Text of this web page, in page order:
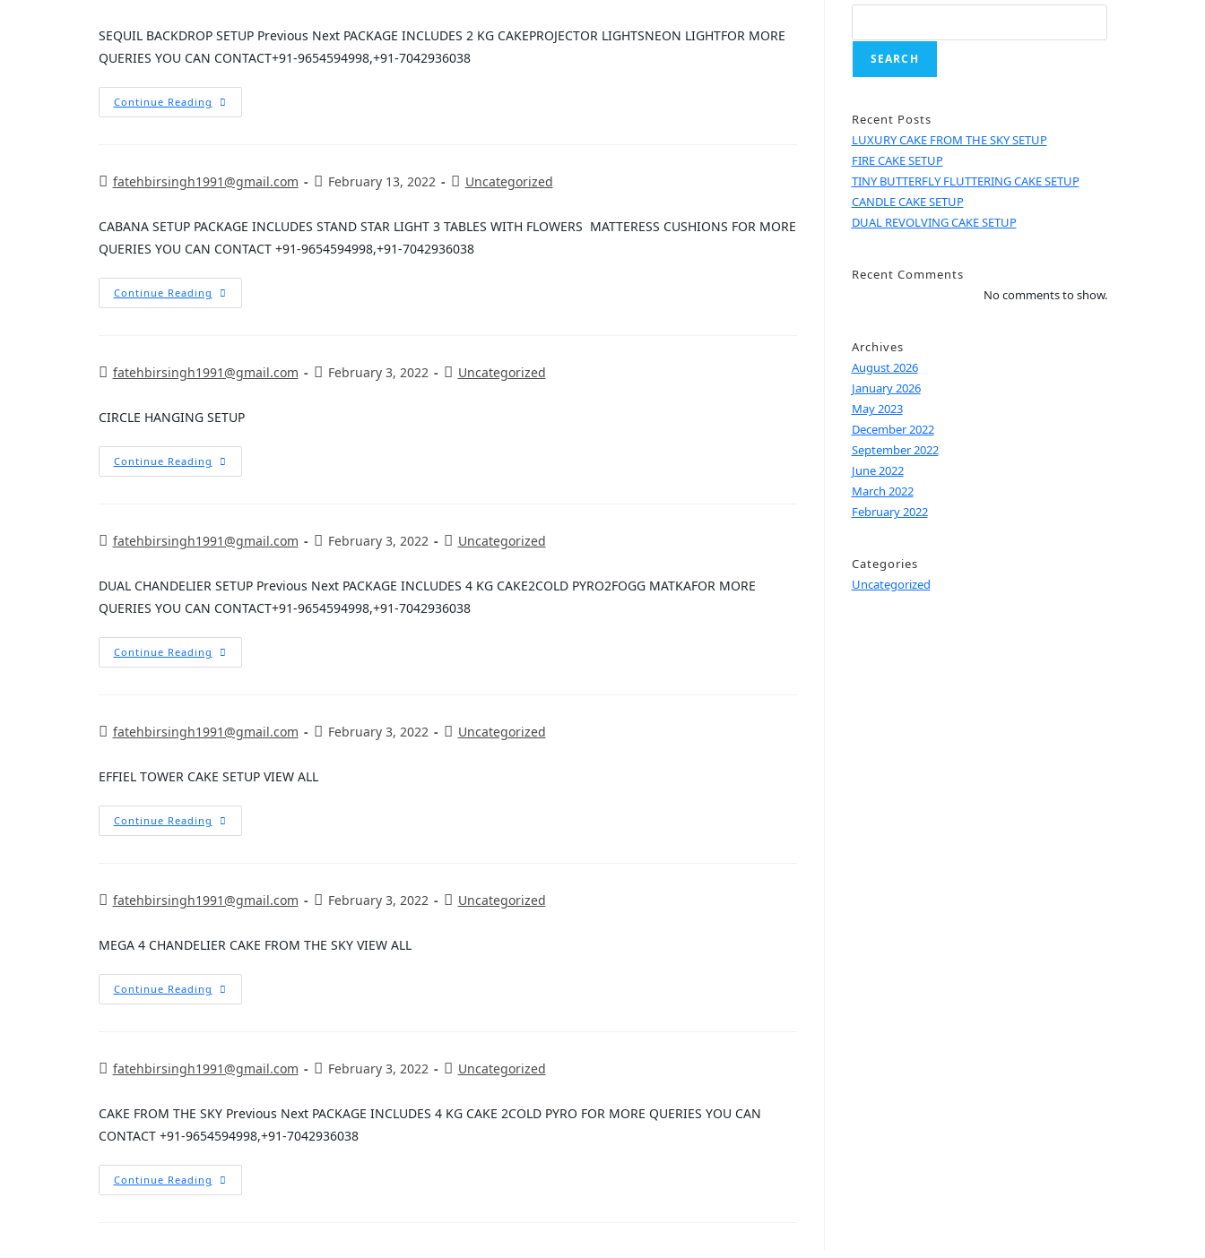
SEQUIL BACKDROP SETUP Previous Next PACKAGE INCLUDES 2 KG CAKEPROJECTOR LIGHTSNEON LIGHTFOR MORE
QUERIES YOU CAN CONTACT+91-9654594998,+91-7042936038
Continue Reading
fatehbirsingh1991@gmail.com February 13, 2022 Uncategorized
CABANA SETUP PACKAGE INCLUDES STAND STAR LIGHT 3 TABLES WITH FLOWERS MATTERESS CUSHIONS FOR MORE
QUERIES YOU CAN CONTACT +91-9654594998,+91-7042936038
Continue Reading
fatehbirsingh1991@gmail.com February 3, 2022 Uncategorized
CIRCLE HANGING SETUP
Continue Reading
fatehbirsingh1991@gmail.com February 3, 2022 Uncategorized
DUAL CHANDELIER SETUP Previous Next PACKAGE INCLUDES 4 KG CAKE2COLD PYRO2FOGG MATKAFOR MORE
QUERIES YOU CAN CONTACT+91-9654594998,+91-7042936038
Continue Reading
fatehbirsingh1991@gmail.com February 3, 2022 Uncategorized
EFFIEL TOWER CAKE SETUP VIEW ALL
Continue Reading
fatehbirsingh1991@gmail.com February 3, 2022 Uncategorized
MEGA 4 CHANDELIER CAKE FROM THE SKY VIEW ALL
Continue Reading
fatehbirsingh1991@gmail.com February 3, 2022 Uncategorized
CAKE FROM THE SKY Previous Next PACKAGE INCLUDES 4 KG CAKE 2COLD PYRO FOR MORE QUERIES YOU CAN
CONTACT +91-9654594998,+91-7042936038
Continue Reading
SEARCH
Recent Posts
LUXURY CAKE FROM THE SKY SETUP
FIRE CAKE SETUP
TINY BUTTERFLY FLUTTERING CAKE SETUP
CANDLE CAKE SETUP
DUAL REVOLVING CAKE SETUP
Recent Comments
No comments to show.
Archives
August 2026
January 2026
May 2023
December 2022
September 2022
June 2022
March 2022
February 2022
Categories
Uncategorized